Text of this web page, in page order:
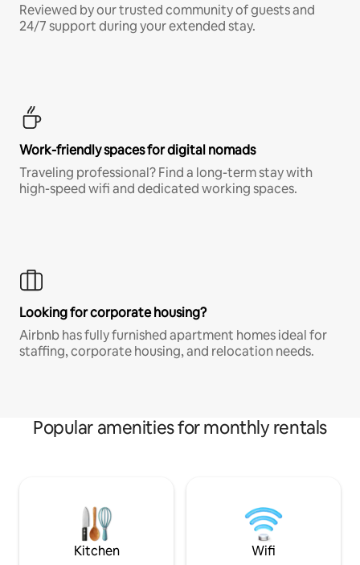
Reviewed by our trusted community of guests and
24/7 support during your extended stay.
Work-friendly spaces for digital nomads
Traveling professional? Find a long-term stay with
high-speed wifi and dedicated working spaces.
Looking for corporate housing?
Airbnb has fully furnished apartment homes ideal for
staffing, corporate housing, and relocation needs.
Popular amenities for monthly rentals
Kitchen Wifi